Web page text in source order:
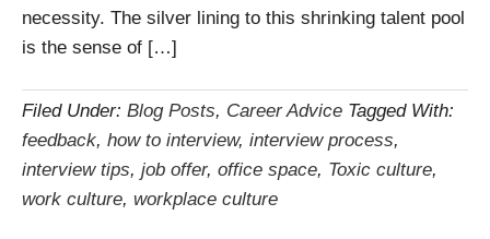
necessity. The silver lining to this shrinking talent pool
is the sense of […]
Filed Under: Blog Posts, Career Advice Tagged With:
feedback, how to interview, interview process,
interview tips, job offer, office space, Toxic culture,
work culture, workplace culture